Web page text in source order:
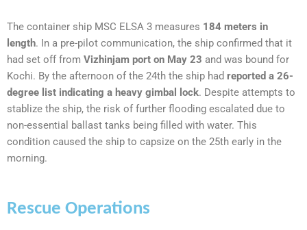
The container ship MSC ELSA 3 measures 184 meters in
length. In a pre-pilot communication, the ship confirmed that it
had set off from Vizhinjam port on May 23 and was bound for
Kochi. By the afternoon of the 24th the ship had reported a 26-
degree list indicating a heavy gimbal lock. Despite attempts to
stablize the ship, the risk of further flooding escalated due to
non-essential ballast tanks being filled with water. This
condition caused the ship to capsize on the 25th early in the
morning.
Rescue Operations